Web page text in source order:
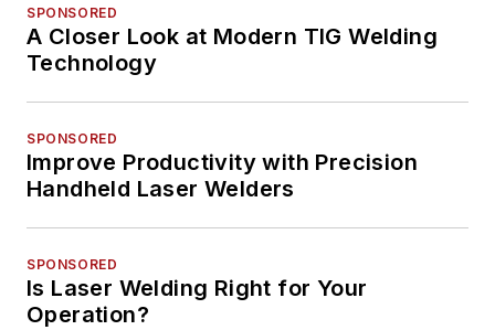
SPONSORED
A Closer Look at Modern TIG Welding
Technology
SPONSORED
Improve Productivity with Precision
Handheld Laser Welders
SPONSORED
Is Laser Welding Right for Your
Operation?